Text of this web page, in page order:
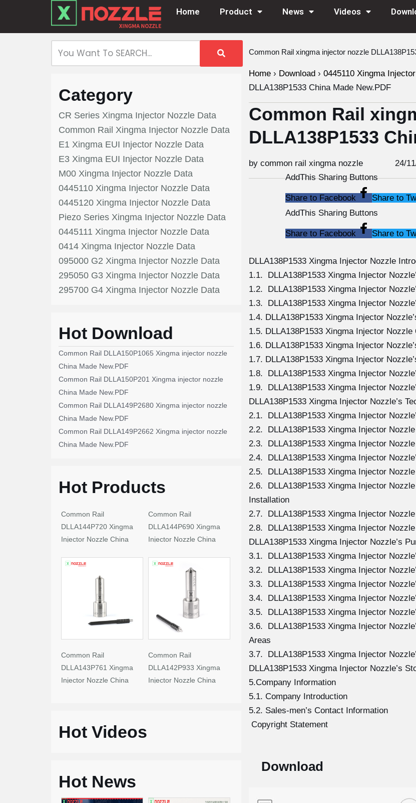
Home Product News Videos
Category
CR Series Xingma Injector Nozzle Data
Common Rail Xingma Injector Nozzle Data
E1 Xingma EUI Injector Nozzle Data
E3 Xingma EUI Injector Nozzle Data
M00 Xingma Injector Nozzle Data
0445110 Xingma Injector Nozzle Data
0445120 Xingma Injector Nozzle Data
Piezo Series Xingma Injector Nozzle Data
0445111 Xingma Injector Nozzle Data
0414 Xingma Injector Nozzle Data
095000 G2 Xingma Injector Nozzle Data
295050 G3 Xingma Injector Nozzle Data
295700 G4 Xingma Injector Nozzle Data
Hot Download
Common Rail DLLA150P1065 Xingma injector nozzle
China Made New.PDF
Common Rail DLLA150P201 Xingma injector nozzle
China Made New.PDF
Common Rail DLLA149P2680 Xingma injector nozzle
China Made New.PDF
Common Rail DLLA149P2662 Xingma injector nozzle
China Made New.PDF
Hot Products
Common Rail
DLLA144P720 Xingma
Injector Nozzle China
Common Rail
DLLA144P690 Xingma
Injector Nozzle China
Common Rail
DLLA143P761 Xingma
Injector Nozzle China
Common Rail
DLLA142P933 Xingma
Injector Nozzle China
Hot Videos
Hot News
Common Rail xingma injector nozzle
Home › Download › 0445110 Xingma
DLLA138P1533 China Made New.PDF
Common Rail
DLLA138P1533
by common rail xingma nozzle
24/
AddThis Sharing Buttons
Share to Facebook Share to
AddThis Sharing Buttons
Share to Facebook Share to
DLLA138P1533 Xingma Injector Nozzle
1.1. DLLA138P1533 Xingma Injector
1.2. DLLA138P1533 Xingma Injector
1.3. DLLA138P1533 Xingma Injector
1.4. DLLA138P1533 Xingma Injector
1.5. DLLA138P1533 Xingma Injector Nozzle
1.6. DLLA138P1533 Xingma Injector
1.7. DLLA138P1533 Xingma Injector
1.8. DLLA138P1533 Xingma Injector
1.9. DLLA138P1533 Xingma Injector
DLLA138P1533 Xingma Injector Nozzle’s
2.1. DLLA138P1533 Xingma Injector
2.2. DLLA138P1533 Xingma Injector
2.3. DLLA138P1533 Xingma Injector
2.4. DLLA138P1533 Xingma Injector
2.5. DLLA138P1533 Xingma Injector
2.6. DLLA138P1533 Xingma Injector
Installation
2.7. DLLA138P1533 Xingma Injector
2.8. DLLA138P1533 Xingma Injector
DLLA138P1533 Xingma Injector Nozzle’s
3.1. DLLA138P1533 Xingma Injector
3.2. DLLA138P1533 Xingma Injector
3.3. DLLA138P1533 Xingma Injector
3.4. DLLA138P1533 Xingma Injector
3.5. DLLA138P1533 Xingma Injector
3.6. DLLA138P1533 Xingma Injector
Areas
3.7. DLLA138P1533 Xingma Injector
DLLA138P1533 Xingma Injector Nozzle’s
5.Company Information
5.1. Company Introduction
5.2. Sales-men’s Contact Information
Copyright Statement
Download